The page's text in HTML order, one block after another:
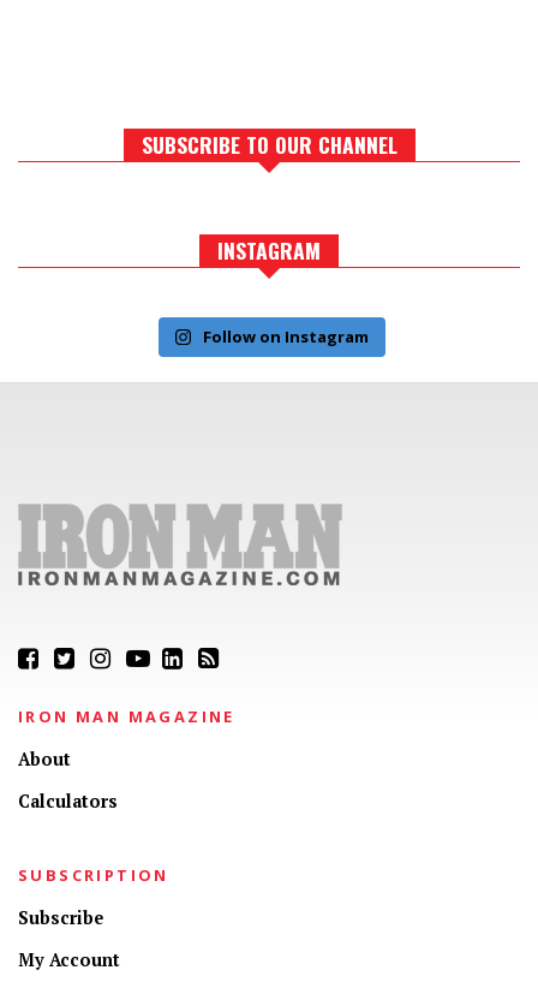
SUBSCRIBE TO OUR CHANNEL
INSTAGRAM
Follow on Instagram
IRON MAN MAGAZINE
About
Calculators
SUBSCRIPTION
Subscribe
My Account